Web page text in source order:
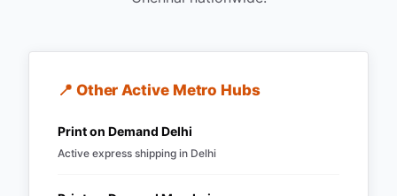
📍 Other Active Metro Hubs
Print on Demand Delhi
Active express shipping in Delhi